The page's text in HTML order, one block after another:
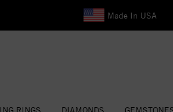
Made In USA